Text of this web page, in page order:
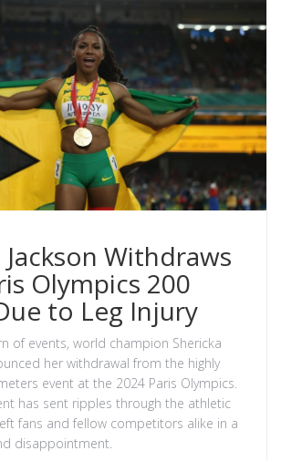
Jackson Withdraws
Olympics 200
to Leg Injury
of events, world champion Shericka
her withdrawal from the highly
event at the 2024 Paris Olympics.
has sent ripples through the athletic
fans and fellow competitors alike in a
disappointment.